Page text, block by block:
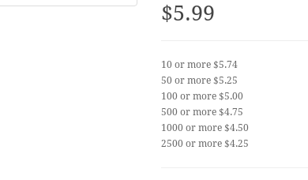
$5.99
10 or more $5.74
50 or more $5.25
100 or more $5.00
500 or more $4.75
1000 or more $4.50
2500 or more $4.25